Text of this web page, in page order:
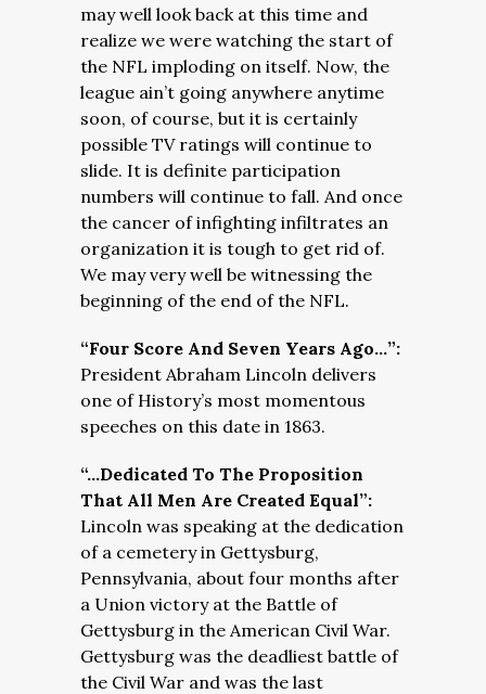
may well look back at this time and
realize we were watching the start of
the NFL imploding on itself. Now, the
league ain’t going anywhere anytime
soon, of course, but it is certainly
possible TV ratings will continue to
slide. It is definite participation
numbers will continue to fall. And once
the cancer of infighting infiltrates an
organization it is tough to get rid of.
We may very well be witnessing the
beginning of the end of the NFL.
“Four Score And Seven Years Ago…”:
President Abraham Lincoln delivers
one of History’s most momentous
speeches on this date in 1863.
“…Dedicated To The Proposition
That All Men Are Created Equal”:
Lincoln was speaking at the dedication
of a cemetery in Gettysburg,
Pennsylvania, about four months after
a Union victory at the Battle of
Gettysburg in the American Civil War.
Gettysburg was the deadliest battle of
the Civil War and was the last